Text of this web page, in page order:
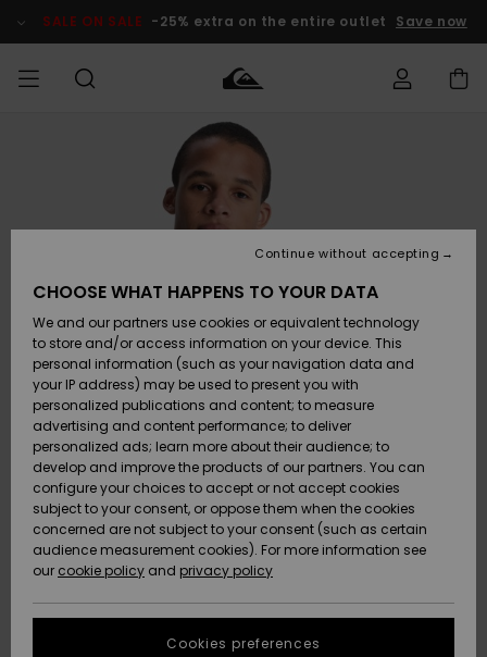
Product SALE ON SALE -25% extra on the entire outlet Save now
Vaatteet
Lisätarvikkeet
Kengät ja
sandaalit
Surffaus /
Vesi
Snow
Uutuudet
Suosikit
Vaatteet
Lisätarvikkeet
Kengät ja
sandaalit
Surffaus /
Vesi
Lumi
Uutuudet
Suosikit
Uutuudet
Suosikit
Snow
SURF
Miesten
Lainelautailuvarusteet
Highlights
Yhteisö
SNOW
MiestenTalvivarusteet
Lasten
Talvivarusteet
Naisten
Talvivarusteet
Highlights
Community
SALE ON
SALE
MIEHILLE
Outlet
Women
HELP &
CONTACT
Access my
Shipping
Payment
Gift Card
Quiksilver
Freedom
Data Protection
Start a
CHOOSE WHAT HAPPENS TO YOUR DATA
We and our partners use cookies or equivalent technology
to store and/or access information on your device. This
personal information (such as your navigation data and
your IP address) may be used to present you with
personalized publications and content; to measure
advertising and content performance; to deliver
personalized ads; learn more about their audience; to
develop and improve the products of our partners. You can
configure your choices to accept or not accept cookies
subject to your consent, or oppose them when the cookies
concerned are not subject to your consent (such as certain
audience measurement cookies). For more information see
our cookie policy and privacy policy
Cookies preferences
Continue without accepting